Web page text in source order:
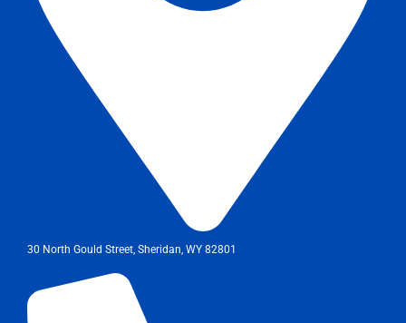
30 North Gould Street, Sheridan, WY 82801